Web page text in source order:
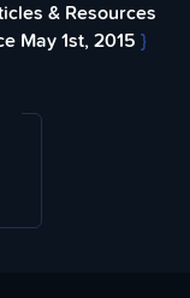
& Resources
May 1st, 2015 }